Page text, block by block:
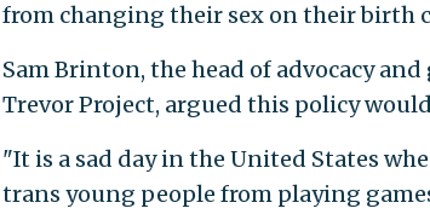
from changing their sex on their birth
Sam Brinton, the head of advocacy
Trevor Project, argued this policy
"It is a sad day in the United States
trans young people from playing